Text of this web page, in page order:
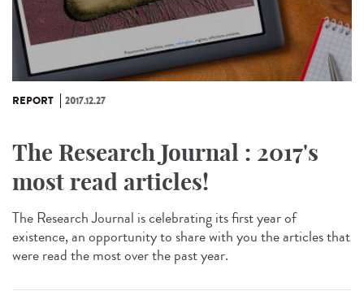
REPORT 2017.12.27
The Research Journal : 2017's
most read articles!
The Research Journal is celebrating its first year of
existence, an opportunity to share with you the articles that
were read the most over the past year.